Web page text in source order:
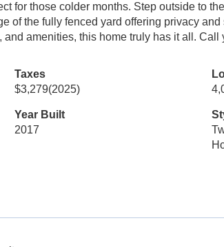
for those colder months. Step outside to
of the fully fenced yard offering privacy
amenities, this home truly has it all.
Taxes
$3,279(2025)
Year Built
2017